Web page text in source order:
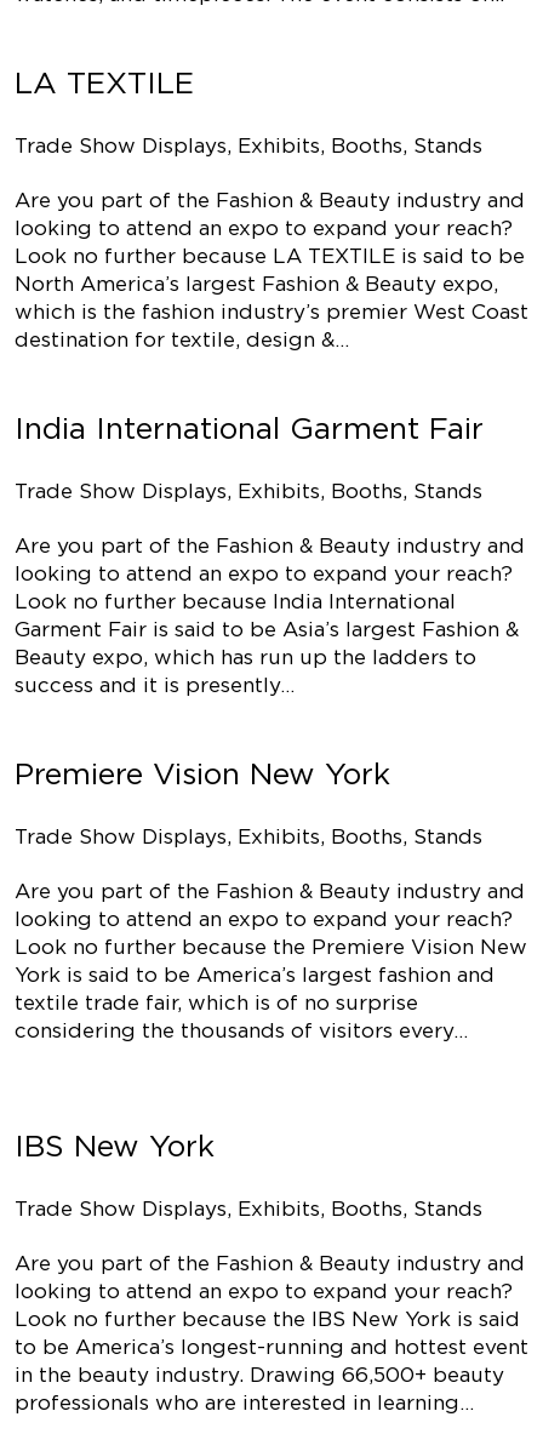
LA TEXTILE
Trade Show Displays, Exhibits, Booths, Stands
Are you part of the Fashion & Beauty industry and
looking to attend an expo to expand your reach?
Look no further because LA TEXTILE is said to be
North America’s largest Fashion & Beauty expo,
which is the fashion industry’s premier West Coast
destination for textile, design &…
India International Garment Fair
Trade Show Displays, Exhibits, Booths, Stands
Are you part of the Fashion & Beauty industry and
looking to attend an expo to expand your reach?
Look no further because India International
Garment Fair is said to be Asia’s largest Fashion &
Beauty expo, which has run up the ladders to
success and it is presently…
Premiere Vision New York
Trade Show Displays, Exhibits, Booths, Stands
Are you part of the Fashion & Beauty industry and
looking to attend an expo to expand your reach?
Look no further because the Premiere Vision New
York is said to be America’s largest fashion and
textile trade fair, which is of no surprise
considering the thousands of visitors every…
IBS New York
Trade Show Displays, Exhibits, Booths, Stands
Are you part of the Fashion & Beauty industry and
looking to attend an expo to expand your reach?
Look no further because the IBS New York is said
to be America’s longest-running and hottest event
in the beauty industry. Drawing 66,500+ beauty
professionals who are interested in learning…